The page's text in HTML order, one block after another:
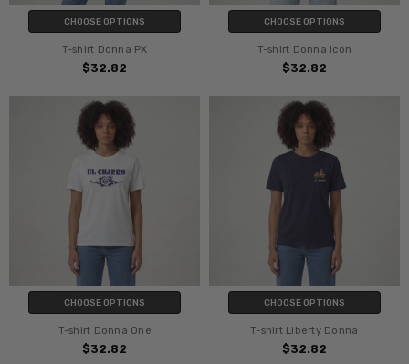
CHOOSE OPTIONS
T-shirt Donna PX
$32.82
CHOOSE OPTIONS
T-shirt Donna Icon
$32.82
CHOOSE OPTIONS
T-shirt Donna One
$32.82
CHOOSE OPTIONS
T-shirt Liberty Donna
$32.82